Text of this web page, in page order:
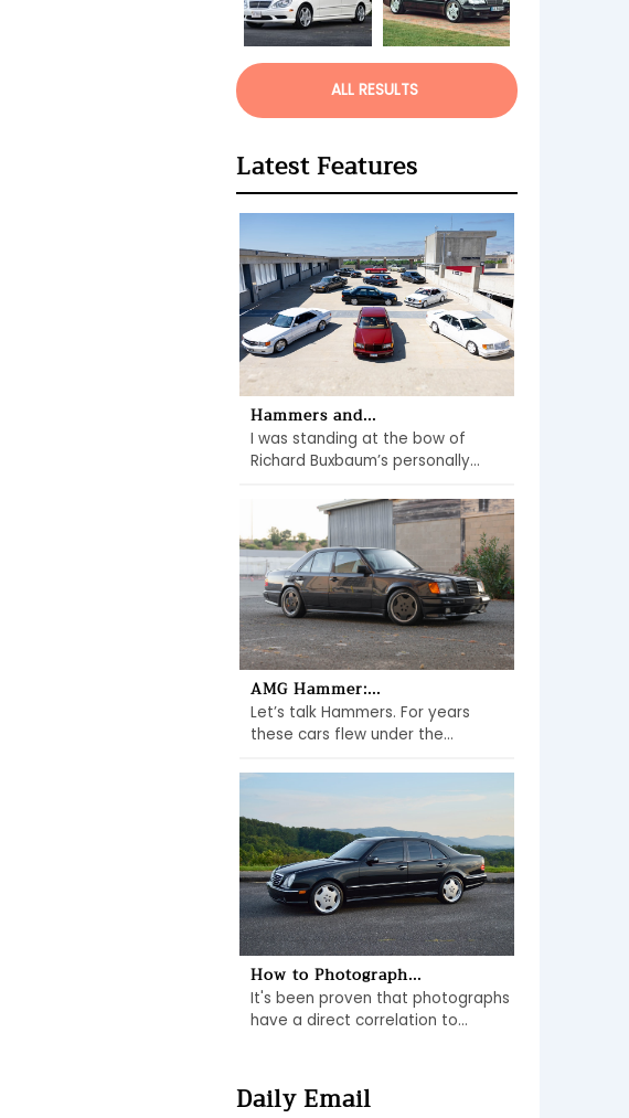
ALL RESULTS
Latest Features
Hammers and...
I was standing at the bow of
Richard Buxbaum’s personally...
AMG Hammer:...
Let’s talk Hammers. For years
these cars flew under the...
How to Photograph...
It's been proven that photographs
have a direct correlation to...
Daily Email